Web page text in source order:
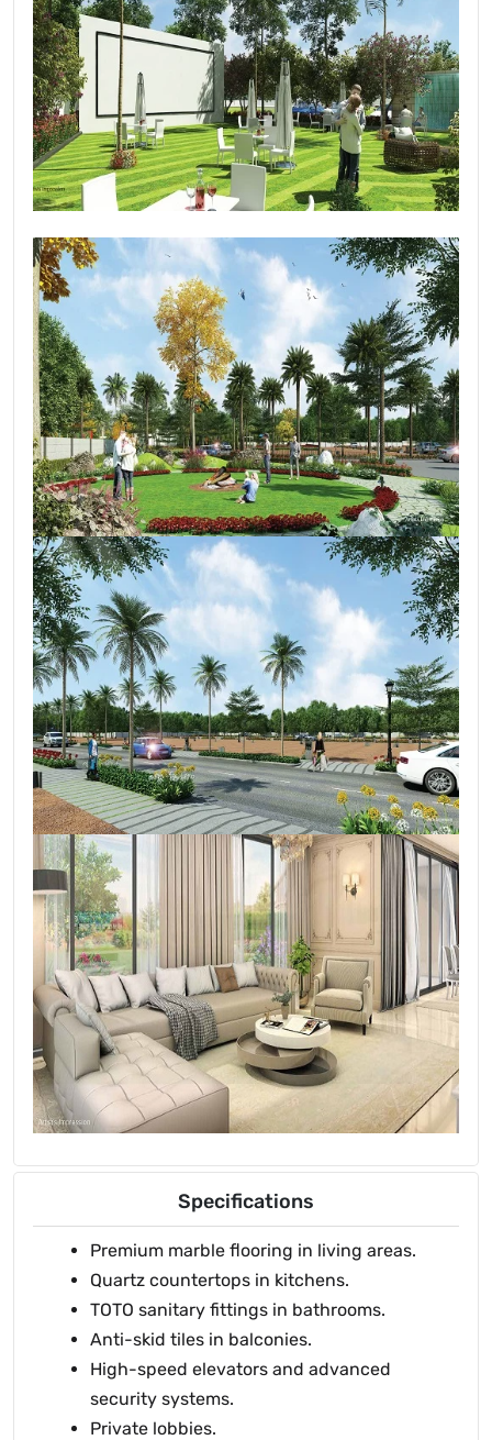
Specifications
Premium marble flooring in living areas.
Quartz countertops in kitchens.
TOTO sanitary fittings in bathrooms.
Anti-skid tiles in balconies.
High-speed elevators and advanced
security systems.
Private lobbies.